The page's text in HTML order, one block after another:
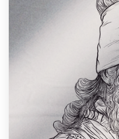
1 800 513 1678